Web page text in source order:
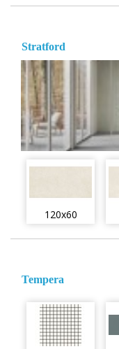
Stratford
120x60
Tempera